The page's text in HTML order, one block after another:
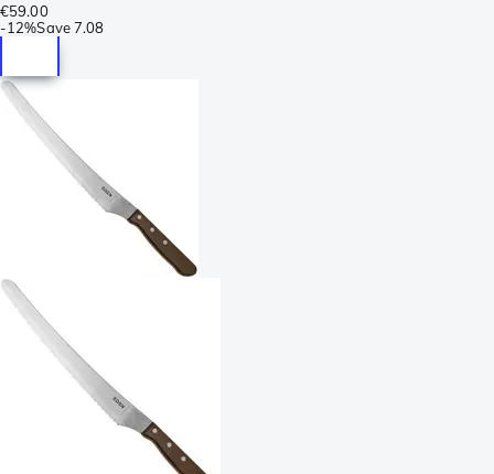
€59.00
-12%Save7.08